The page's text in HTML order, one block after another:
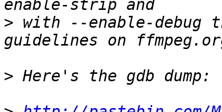
> with --enable-debug
>